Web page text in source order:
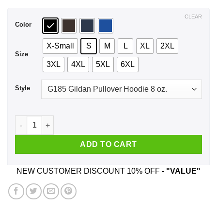
$44.99
Color
Size
X-Small S M L XL 2XL
3XL 4XL 5XL 6XL
Style
CLEAR
I'm Not Short I'm Groot Size Shirt, Hoodie, Tank quantity
ADD TO CART
NEW CUSTOMER DISCOUNT 10% OFF - "VALUE"